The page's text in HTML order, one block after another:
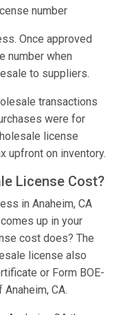
number
Once approved
number when
to suppliers.
transactions
were for
license
upfront on inventory.
License Cost?
in Anaheim, CA
up in your
cost does? The
license also
or Form BOE-
CA.